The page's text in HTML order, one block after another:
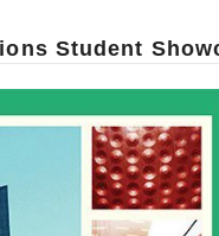
Student